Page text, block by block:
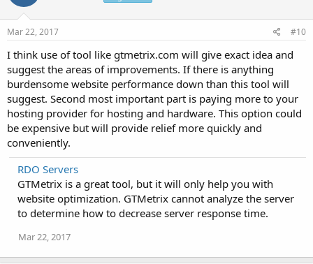
Mar 22, 2017 #10
I think use of tool like gtmetrix.com will give exact idea and
suggest the areas of improvements. If there is anything
burdensome website performance down than this tool will
suggest. Second most important part is paying more to your
hosting provider for hosting and hardware. This option could
be expensive but will provide relief more quickly and
conveniently.
RDO Servers
GTMetrix is a great tool, but it will only help you with
website optimization. GTMetrix cannot analyze the server
to determine how to decrease server response time.
Mar 22, 2017